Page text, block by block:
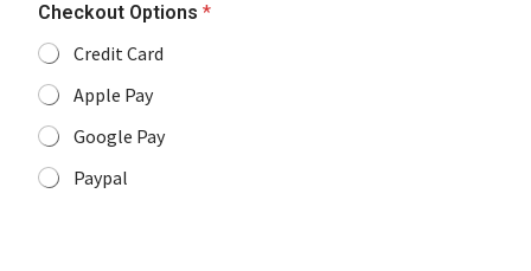
Checkout Options *
Credit Card
Apple Pay
Google Pay
Paypal